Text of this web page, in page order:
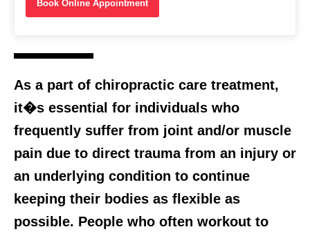
Book Online Appointment
As a part of chiropractic care treatment,
it�s essential for individuals who
frequently suffer from joint and/or muscle
pain due to direct trauma from an injury or
an underlying condition to continue
keeping their bodies as flexible as
possible. People who often workout to